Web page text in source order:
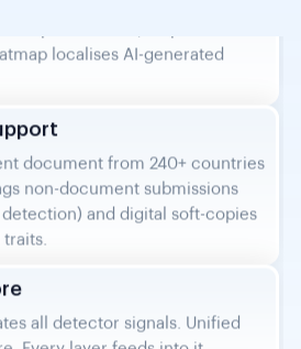
non-document submissions
and digital soft-copies
Every layer feeds into it.